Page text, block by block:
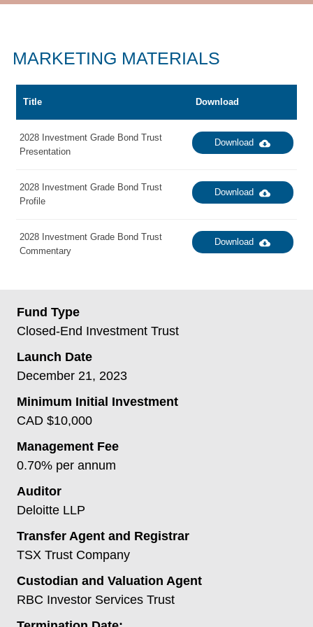
MARKETING MATERIALS
Title Download
2028 Investment Grade Bond Trust
Presentation
Download
2028 Investment Grade Bond Trust
Profile
Download
2028 Investment Grade Bond Trust
Commentary
Download
Fund Type
Closed-End Investment Trust
Launch Date
December 21, 2023
Minimum Initial Investment
CAD $10,000
Management Fee
0.70% per annum
Auditor
Deloitte LLP
Transfer Agent and Registrar
TSX Trust Company
Custodian and Valuation Agent
RBC Investor Services Trust